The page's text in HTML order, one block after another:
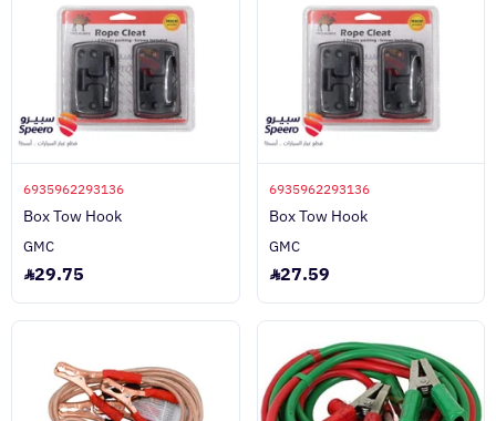
6935962293136
Box Tow Hook
GMC
29.75
6935962293136
Box Tow Hook
GMC
27.59